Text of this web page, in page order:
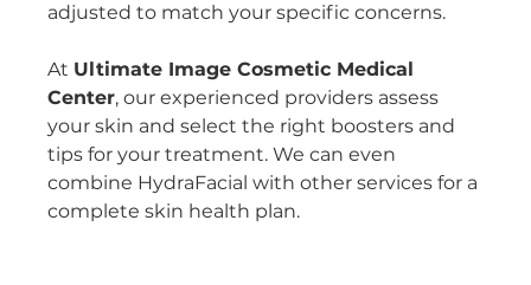
adjusted to match your specific concerns.
At Ultimate Image Cosmetic Medical
Center, our experienced providers assess
your skin and select the right boosters and
tips for your treatment. We can even
combine HydraFacial with other services for a
complete skin health plan.